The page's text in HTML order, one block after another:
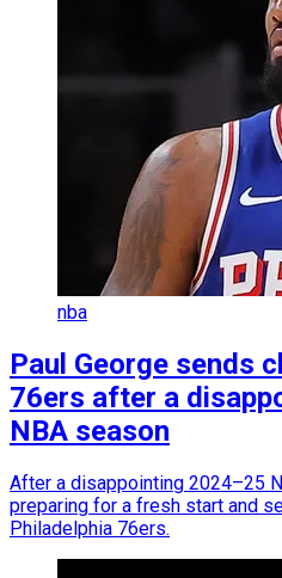
nba
Paul George sends
76ers after a
NBA season
After a disappointing 2024–25
preparing for a fresh start and
Philadelphia 76ers.